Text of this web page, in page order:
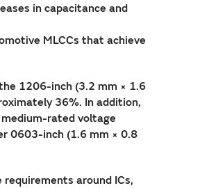
in capacitance and
MLCCs that achieve
1206-inch (3.2 mm × 1.6
36%. In addition,
rated voltage
0603-inch (1.6 mm × 0.8
around ICs,